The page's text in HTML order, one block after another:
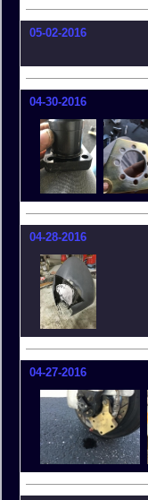
05-02-2016
04-30-2016
04-28-2016
04-27-2016